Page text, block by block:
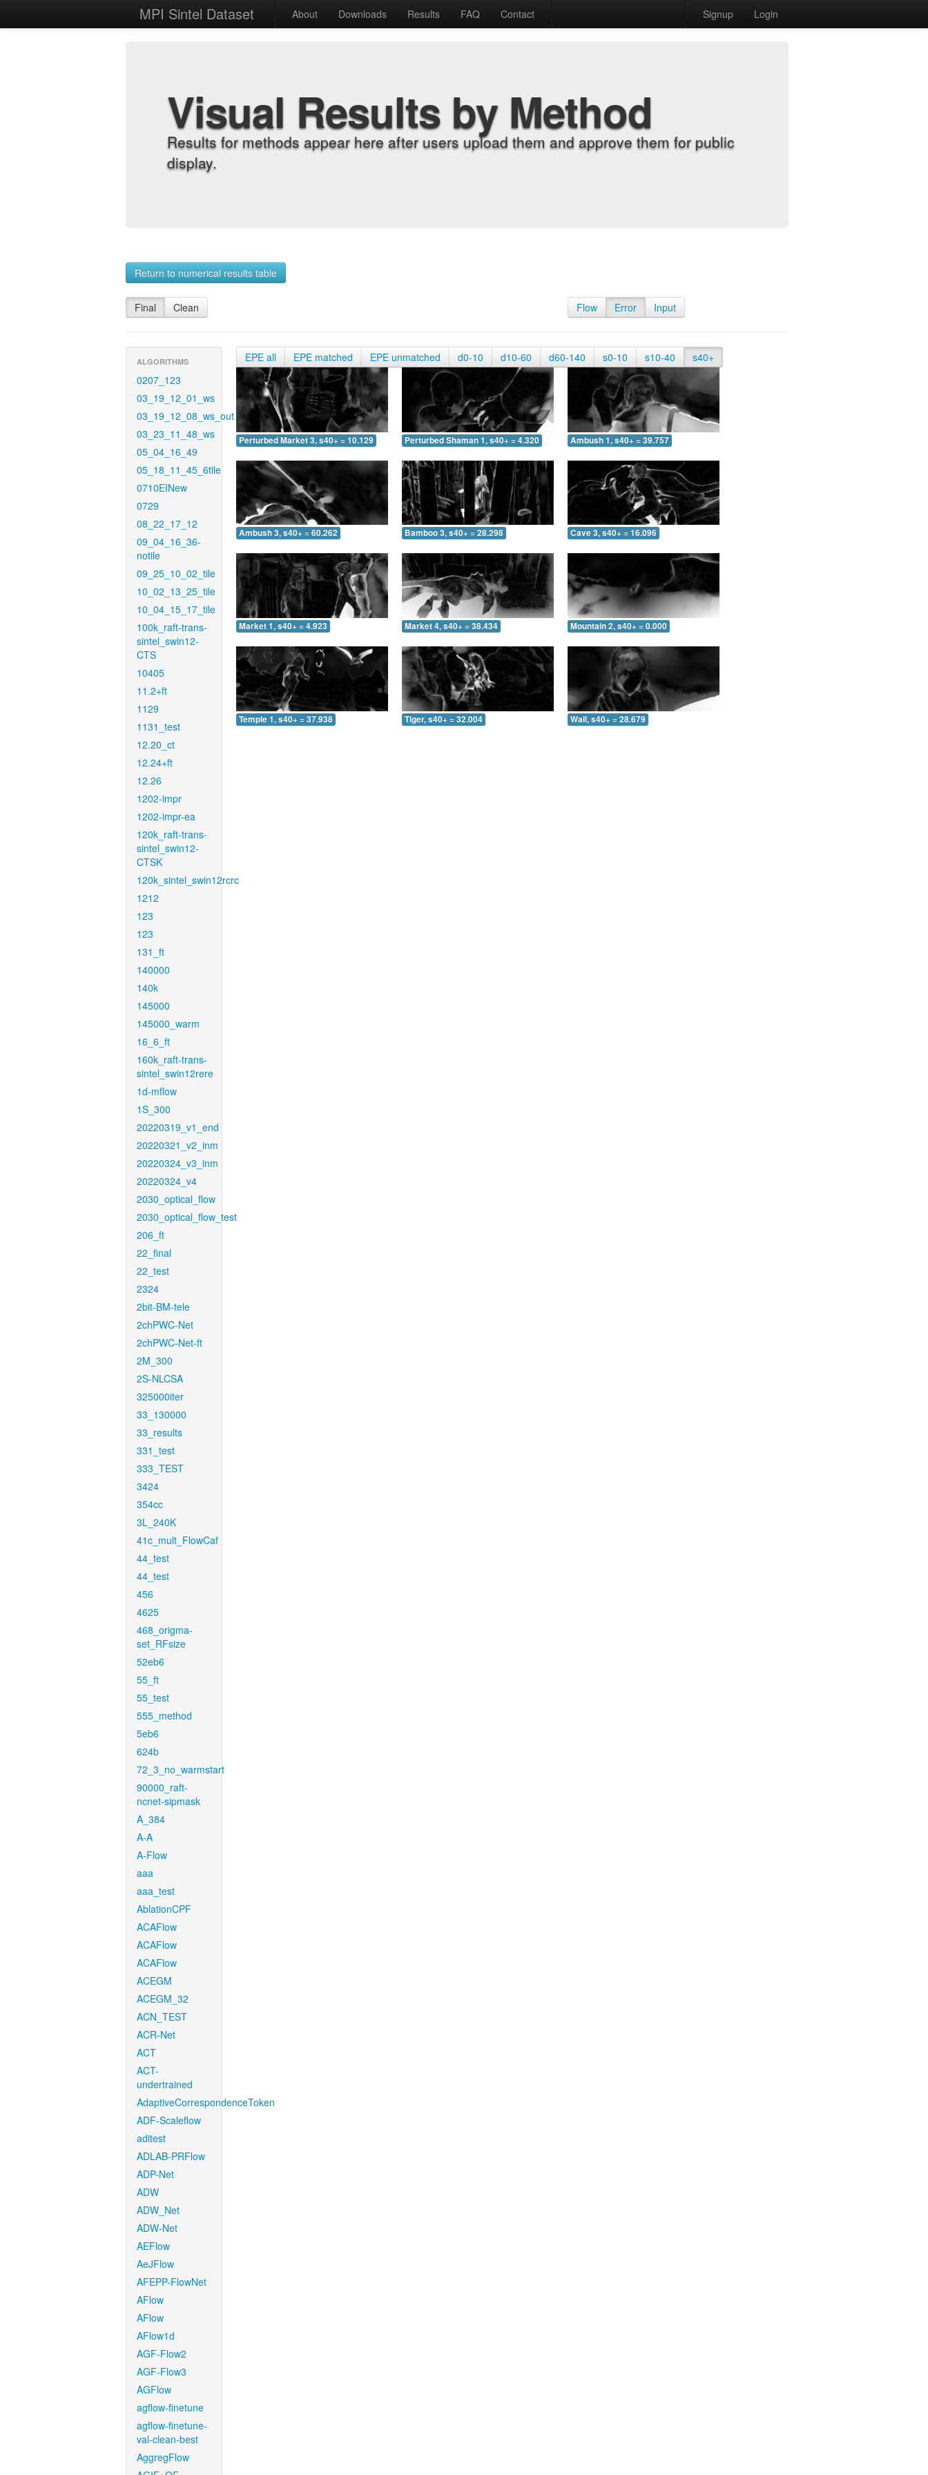
MPI Sintel Dataset About Downloads Results FAQ Contact Signup Login
Visual Results by Method
Results for methods appear here after users upload them and approve them for public
display.
Return to numerical results table
Final Clean Flow Error Input
ALGORITHMS
0207_123
03_19_12_01_ws
03_19_12_08_ws_out
03_23_11_48_ws
05_04_16_49
05_18_11_45_6tile
0710EINew
0729
08_22_17_12
09_04_16_36-
notile
09_25_10_02_tile
10_02_13_25_tile
10_04_15_17_tile
100k_raft-trans-
sintel_swin12-
CTS
10405
11.2+ft
1129
1131_test
12.20_ct
12.24+ft
12.26
1202-impr
1202-impr-ea
120k_raft-trans-
sintel_swin12-
CTSK
120k_sintel_swin12rcrc
1212
123
123
131_ft
140000
140k
145000
145000_warm
16_6_ft
160k_raft-trans-
sintel_swin12rere
1d-mflow
1S_300
20220319_v1_end
20220321_v2_inm
20220324_v3_inm
20220324_v4
2030_optical_flow
2030_optical_flow_test
206_ft
22_final
22_test
2324
2bit-BM-tele
2chPWC-Net
2chPWC-Net-ft
2M_300
2S-NLCSA
325000iter
33_130000
33_results
331_test
333_TEST
3424
354cc
3L_240K
41c_mult_FlowCaf
44_test
44_test
456
4625
468_origma-
set_RFsize
52eb6
55_ft
55_test
555_method
5eb6
624b
72_3_no_warmstart
90000_raft-
ncnet-sipmask
A_384
A-A
A-Flow
aaa
aaa_test
AblationCPF
ACAFlow
ACAFlow
ACAFlow
ACEGM
ACEGM_32
ACN_TEST
ACR-Net
ACT
ACT-
undertrained
AdaptiveCorrespondenceToken
ADF-Scaleflow
aditest
ADLAB-PRFlow
ADP-Net
ADW
ADW_Net
ADW-Net
AEFlow
AeJFlow
AFEPP-FlowNet
AFlow
AFlow
AFlow1d
AGF-Flow2
AGF-Flow3
AGFlow
agflow-finetune
agflow-finetune-
val-clean-best
AggregFlow
EPE all EPE matched EPE unmatched d0-10 d10-60 d60-140 s0-10 s10-40 s40+
Perturbed Market 3, s40+ = 10.129 Perturbed Shaman 1, s40+ = 4.320 Ambush 1, s40+ = 39.757
Ambush 3, s40+ = 60.262 Bamboo 3, s40+ = 28.298 Cave 3, s40+ = 16.096
Market 1, s40+ = 4.923 Market 4, s40+ = 38.434 Mountain 2, s40+ = 0.000
Temple 1, s40+ = 37.938 Tiger, s40+ = 32.004 Wall, s40+ = 28.679